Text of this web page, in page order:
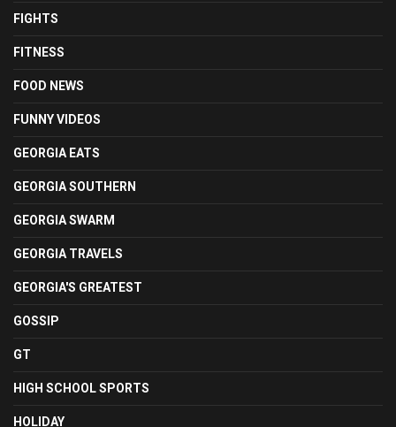
FIGHTS
FITNESS
FOOD NEWS
FUNNY VIDEOS
GEORGIA EATS
GEORGIA SOUTHERN
GEORGIA SWARM
GEORGIA TRAVELS
GEORGIA'S GREATEST
GOSSIP
GT
HIGH SCHOOL SPORTS
HOLIDAY